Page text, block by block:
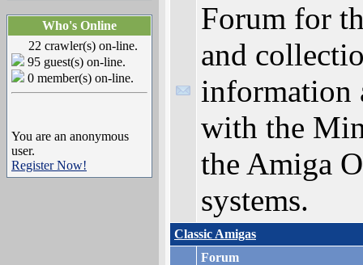
Who's Online
22 crawler(s) on-line.
95 guest(s) on-line.
0 member(s) on-line.
You are an anonymous
user.
Register Now!
Forum for
and
information
with the
the Amiga
systems.
Classic Amigas
Forum